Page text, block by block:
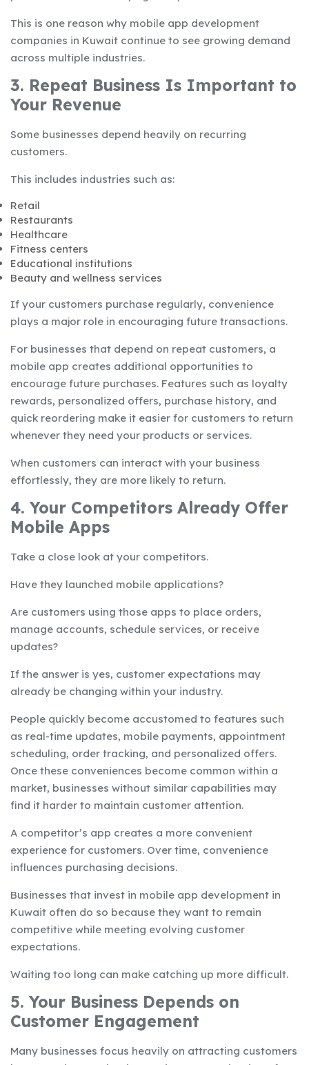
This is one reason why mobile app development
companies in Kuwait continue to see growing demand
across multiple industries.
3. Repeat Business Is Important to
Your Revenue
Some businesses depend heavily on recurring
customers.
This includes industries such as:
Retail
Restaurants
Healthcare
Fitness centers
Educational institutions
Beauty and wellness services
If your customers purchase regularly, convenience
plays a major role in encouraging future transactions.
For businesses that depend on repeat customers, a
mobile app creates additional opportunities to
encourage future purchases. Features such as loyalty
rewards, personalized offers, purchase history, and
quick reordering make it easier for customers to return
whenever they need your products or services.
When customers can interact with your business
effortlessly, they are more likely to return.
4. Your Competitors Already Offer
Mobile Apps
Take a close look at your competitors.
Have they launched mobile applications?
Are customers using those apps to place orders,
manage accounts, schedule services, or receive
updates?
If the answer is yes, customer expectations may
already be changing within your industry.
People quickly become accustomed to features such
as real-time updates, mobile payments, appointment
scheduling, order tracking, and personalized offers.
Once these conveniences become common within a
market, businesses without similar capabilities may
find it harder to maintain customer attention.
A competitor’s app creates a more convenient
experience for customers. Over time, convenience
influences purchasing decisions.
Businesses that invest in mobile app development in
Kuwait often do so because they want to remain
competitive while meeting evolving customer
expectations.
Waiting too long can make catching up more difficult.
5. Your Business Depends on
Customer Engagement
Many businesses focus heavily on attracting customers